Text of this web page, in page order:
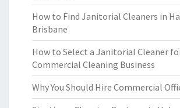
How to Find Janitorial Cleaners in
Brisbane
How to Select a Janitorial Cleaner
Commercial Cleaning Business
Why You Should Hire Commercial